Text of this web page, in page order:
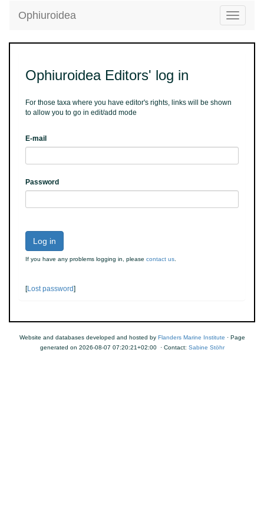
Toggle
Ophiuroidea
Ophiuroidea Editors' log in
For those taxa where you have editor's rights, links will be shown
to allow you to go in edit/add mode
E-mail
Password
Log in
If you have any problems logging in, please contact us
[Lost password]
Website and databases developed and hosted by Flanders Marine Institute · Page
generated on 2026-08-07 07:20:21+02:00 · Contact: Sabine Stöhr